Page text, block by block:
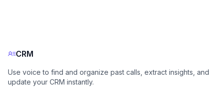
CRM
Use voice to find and organize past calls, extract insights, and
update your CRM instantly.